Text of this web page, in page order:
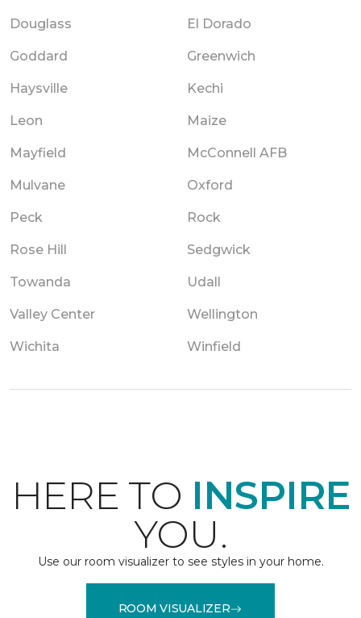
Douglass El Dorado
Goddard Greenwich
Haysville Kechi
Leon Maize
Mayfield McConnell AFB
Mulvane Oxford
Peck Rock
Rose Hill Sedgwick
Towanda Udall
Valley Center Wellington
Wichita Winfield
HERE TO INSPIRE
YOU.
Use our room visualizer to see styles in your home.
ROOM VISUALIZER